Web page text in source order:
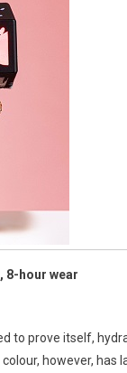
8-hour wear
to prove itself,
however, has